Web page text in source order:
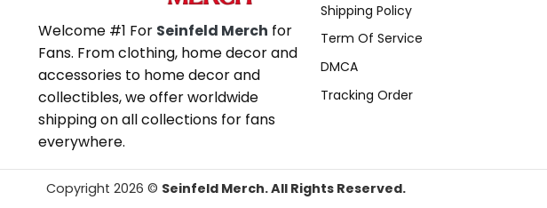
Welcome #1 For Seinfeld Merch for
Fans. From clothing, home decor and
accessories to home decor and
collectibles, we offer worldwide
shipping on all collections for fans
everywhere.
Shipping Policy
Term Of Service
DMCA
Tracking Order
Copyright 2026 © Seinfeld Merch. All Rights Reserved.